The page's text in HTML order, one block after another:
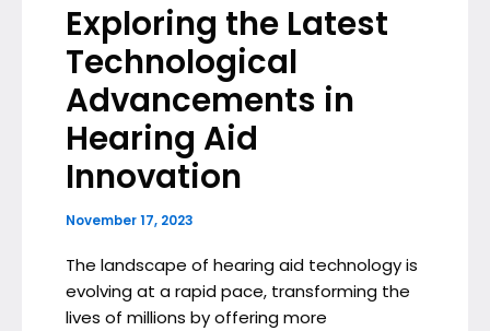
Exploring the Latest
Technological
Advancements in
Hearing Aid
Innovation
November 17, 2023
The landscape of hearing aid technology is
evolving at a rapid pace, transforming the
lives of millions by offering more